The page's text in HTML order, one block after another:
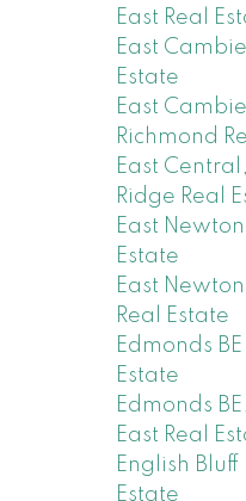
East Real
East Cambie
Estate
East Cambie,
Richmond
East
Ridge Real
East Newton
Estate
East
Real Estate
Edmonds BE
Estate
Edmonds
East Real
English Bluff
Estate